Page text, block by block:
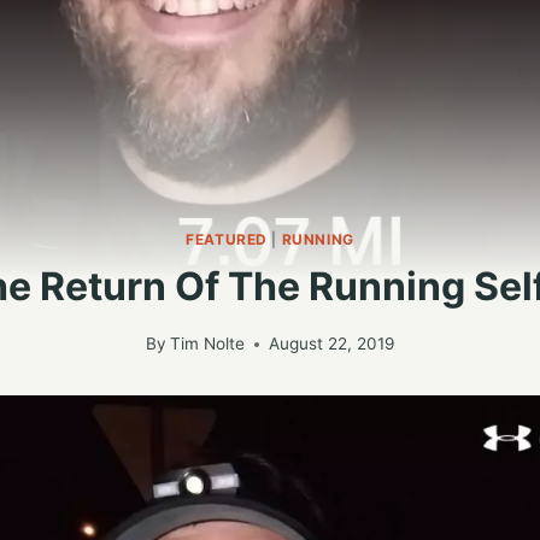
FEATURED RUNNING
Return Of The Running
By Tim Nolte August 22, 2019